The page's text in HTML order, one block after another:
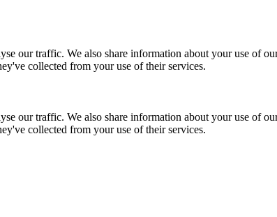
our traffic. We also share information about your use of
collected from your use of their services.
our traffic. We also share information about your use of
collected from your use of their services.